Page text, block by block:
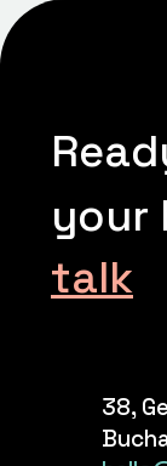
your
talk
38,